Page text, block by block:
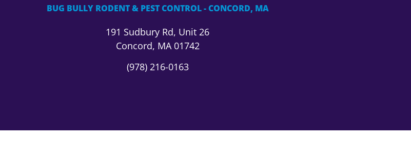
BUG BULLY RODENT & PEST CONTROL - CONCORD, MA
191 Sudbury Rd, Unit 26
Concord, MA 01742
(978) 216-0163